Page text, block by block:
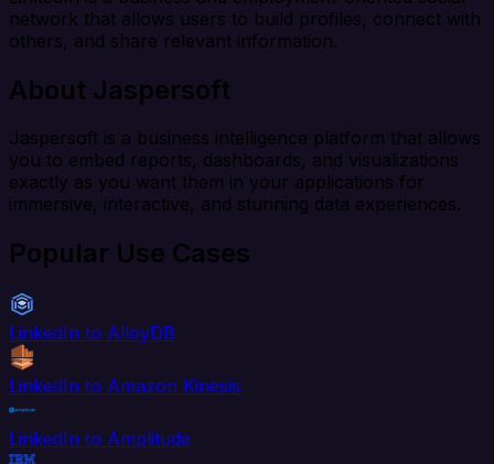
network that allows users to build profiles, connect with
others, and share relevant information.
About Jaspersoft
Jaspersoft is a business intelligence platform that allows
you to embed reports, dashboards, and visualizations
exactly as you want them in your applications for
immersive, interactive, and stunning data experiences.
Popular Use Cases
LinkedIn to AlloyDB
LinkedIn to Amazon Kinesis
LinkedIn to Amplitude